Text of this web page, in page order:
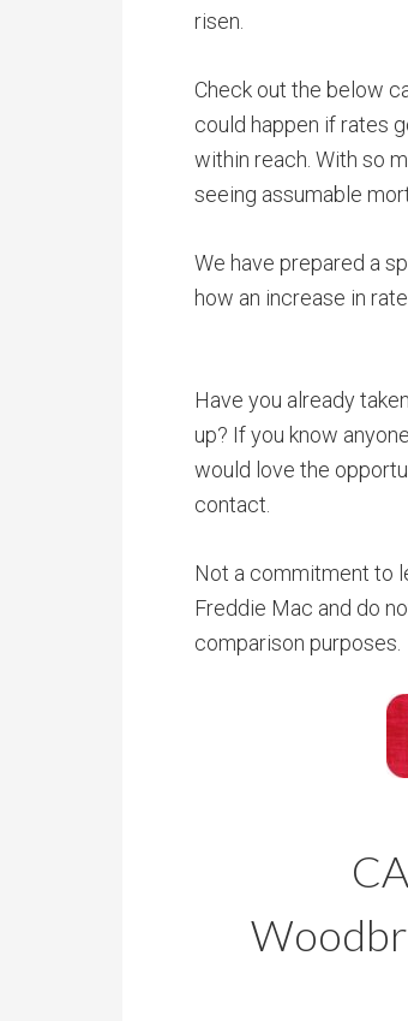
risen.
Check out the below
could happen if rates
within reach. With so
seeing assumable
We have prepared a
how an increase in
Have you already
up? If you know
would love the
contact.
Not a commitment to
Freddie Mac and do
comparison purposes.